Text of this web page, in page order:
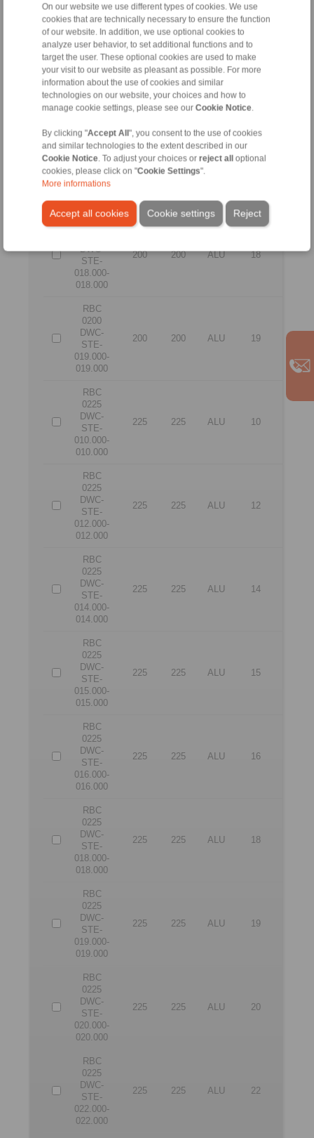
On our website we use different types of cookies. We use
cookies that are technically necessary to ensure the function
of our website. In addition, we use optional cookies to
analyze user behavior, to set additional functions and to
target the user. These optional cookies are used to make
your visit to our website as pleasant as possible. For more
information about the use of cookies and similar
technologies on our website, your choices and how to
manage cookie settings, please see our Cookie Notice.
By clicking "Accept All ", you consent to the use of cookies
and similar technologies to the extent described in our
Cookie Notice. To adjust your choices or reject all
optional
cookies, please click on "Cookie Settings".
More informations
Accept all cookies Reject
Cookie settings
STE-
012.000-
012.000
200 200 ALU 12
RBC
0200
DWC-
STE-
014.000-
200 200 ALU
RBC
0200
DWC-
STE-
016.000-
016.000
200 200
RBC
DWC-
STE-
018.000-
018.000
200 200 ALU 18 18
RBC
0200
DWC-
STE-
019.000-
019.000
200 200 ALU 19 19
RBC
0225
DWC-
STE-
010.000-
010.000
225 225 ALU 10
RBC
0225
DWC-
STE-
012.000-
012.000
225 225 ALU 12
RBC
0225
DWC-
STE-
014.000-
014.000
225 225 ALU 14
RBC
0225
DWC-
STE-
015.000-
015.000
225 225 ALU 15
RBC
0225
DWC-
STE-
016.000-
016.000
225 225 ALU 16
RBC
0225
DWC-
STE-
018.000-
018.000
225 225 ALU 18
RBC
0225
DWC-
STE-
019.000-
019.000
225 225 ALU 19
RBC
0225
DWC-
STE-
020.000-
020.000
225 225 ALU 20
RBC
0225
DWC-
STE-
022.000-
022.000
225 225 ALU 22